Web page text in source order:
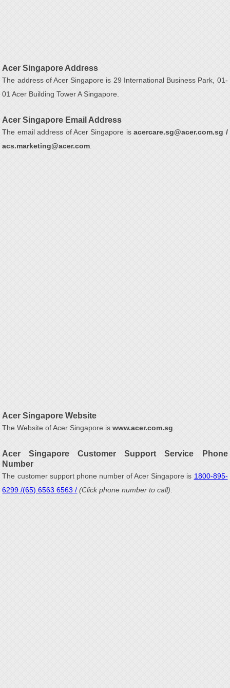
Acer Singapore Address
The address of Acer Singapore is 29 International Business Park, 01-
01 Acer Building Tower A Singapore.
Acer Singapore Email Address
The email address of Acer Singapore isacercare.sg@acer.com.sg /
acs.marketing@acer.com
Acer Singapore Website
The Website of Acer Singapore iswww.acer.com.sg
Acer Singapore Customer Support Service Phone
Number
The customer support phone number of Acer Singapore is 1800-895-
6299 /(65) 6563 6563 / (Click phone number to call)